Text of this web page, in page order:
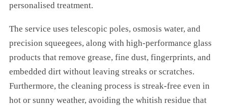
personalised treatment.
The service uses telescopic poles, osmosis water, and
precision squeegees, along with high-performance glass
products that remove grease, fine dust, fingerprints, and
embedded dirt without leaving streaks or scratches.
Furthermore, the cleaning process is streak-free even in
hot or sunny weather, avoiding the whitish residue that